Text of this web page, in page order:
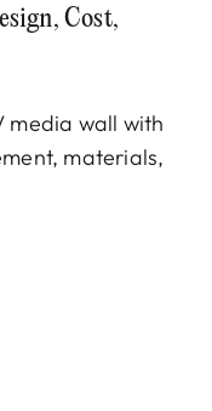
Cost,
media wall with
materials,